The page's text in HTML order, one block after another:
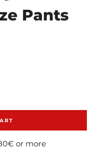
Pants
or more